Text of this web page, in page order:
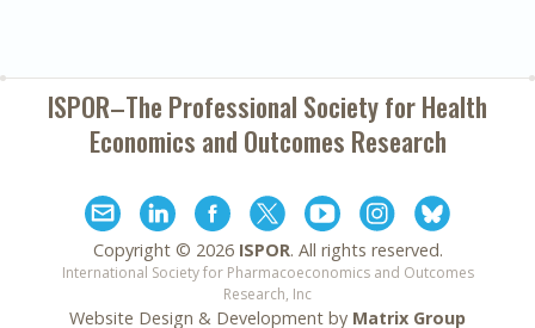
ISPOR–The Professional Society forHealth
Economics and Outcomes Research
Copyright © 2026 ISPOR. All rights reserved.
International Society for Pharmacoeconomics and Outcomes
Research, Inc
Website Design & Development by Matrix Group